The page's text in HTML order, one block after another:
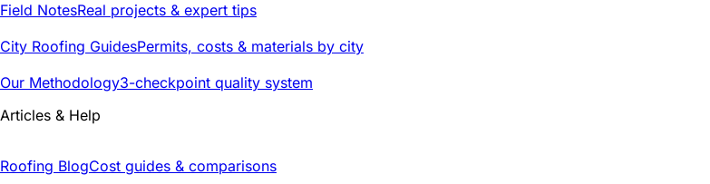
Field NotesReal projects & expert tips
City Roofing GuidesPermits, costs & materials by city
Our Methodology3-checkpoint quality system
Articles & Help
Roofing BlogCost guides & comparisons